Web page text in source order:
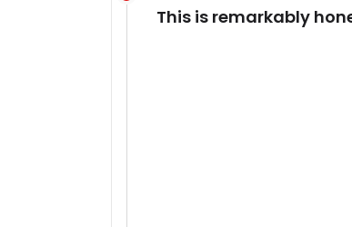
This is remarkably